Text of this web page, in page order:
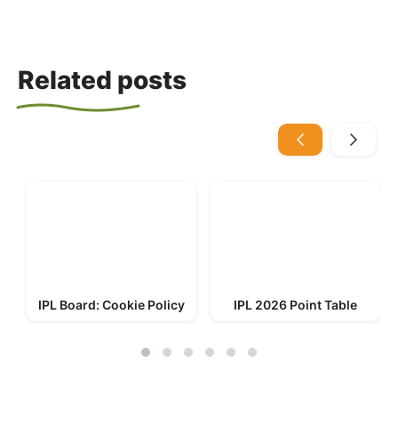
Related posts
IPL Board: Cookie Policy IPL 2026 Point Table